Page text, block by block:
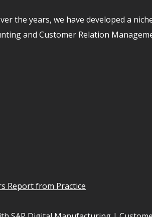
the years, we have developed a
and Customer Relation
Report from Practice